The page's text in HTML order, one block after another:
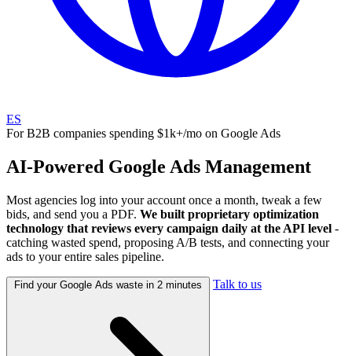
ES
For B2B companies spending $1k+/mo on Google Ads
AI-Powered Google Ads Management
Most agencies log into your account once a month, tweak a few
bids, and send you a PDF. We built proprietary optimization
technology that reviews every campaign daily at the API level -
catching wasted spend, proposing A/B tests, and connecting your
ads to your entire sales pipeline.
Talk to us